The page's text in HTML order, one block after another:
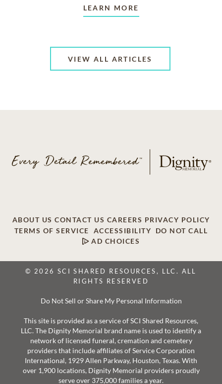
LEARN MORE
VIEW ALL ARTICLES
ABOUT US CONTACT US CAREERS PRIVACY POLICY
TERMS OF SERVICE
ACCESSIBILITY
DO NOT CALL
AD CHOICES
© 2026 SCI SHARED RESOURCES, LLC. ALL
RIGHTS RESERVED
Do Not Sell or Share My Personal Information
This site is provided as a service of SCI Shared Resources,
LLC. The Dignity Memorial brand name is used to identify a
network of licensed funeral, cremation and cemetery
providers that include affiliates of Service Corporation
International, 1929 Allen Parkway, Houston, Texas. With
over 1,900 locations, Dignity Memorial providers proudly
serve over 375,000 families a year.